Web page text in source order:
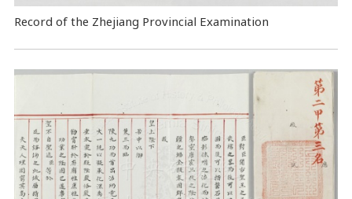
Record of the Zhejiang Provincial Examination